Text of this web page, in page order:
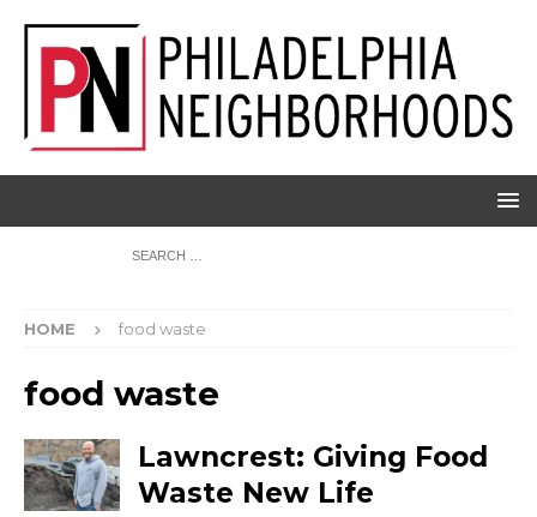
HOME food waste
food waste
Lawncrest: Giving Food
Waste New Life